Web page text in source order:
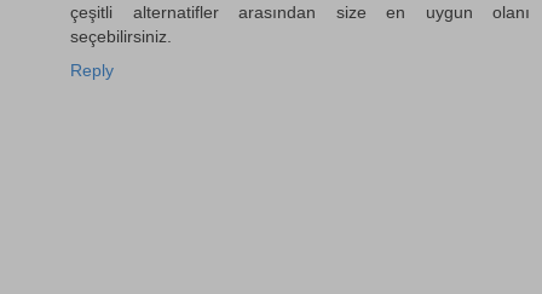
çeşitli alternatifler arasından size en uygun olanı
seçebilirsiniz.
Reply